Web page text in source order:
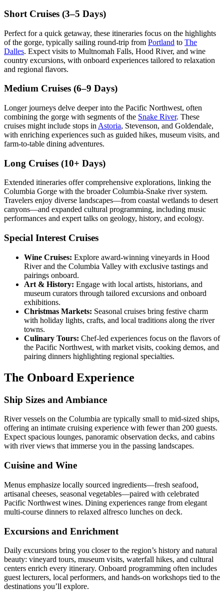
Short Cruises (3–5 Days)
Perfect for a quick getaway, these itineraries focus on the highlights
of the gorge, typically sailing round-trip from Portland to The
Dalles. Expect visits to Multnomah Falls, Hood River, and wine
country excursions, with onboard experiences tailored to relaxation
and regional flavors.
Medium Cruises (6–9 Days)
Longer journeys delve deeper into the Pacific Northwest, often
combining the gorge with segments of the Snake River. These
cruises might include stops in Astoria, Stevenson, and Goldendale,
with enriching experiences such as guided hikes, museum visits, and
farm-to-table dining adventures.
Long Cruises (10+ Days)
Extended itineraries offer comprehensive explorations, linking the
Columbia Gorge with the broader Columbia-Snake river system.
Travelers enjoy diverse landscapes—from coastal wetlands to desert
canyons—and expanded cultural programming, including music
performances and expert talks on geology, history, and ecology.
Special Interest Cruises
Wine Cruises: Explore award-winning vineyards in Hood
River and the Columbia Valley with exclusive tastings and
pairings onboard.
Art & History: Engage with local artists, historians, and
museum curators through tailored excursions and onboard
exhibitions.
Christmas Markets: Seasonal cruises bring festive charm
with holiday lights, crafts, and local traditions along the river
towns.
Culinary Tours: Chef-led experiences focus on the flavors of
the Pacific Northwest, with market visits, cooking demos, and
pairing dinners highlighting regional specialties.
The Onboard Experience
Ship Sizes and Ambiance
River vessels on the Columbia are typically small to mid-sized ships,
offering an intimate cruising experience with fewer than 200 guests.
Expect spacious lounges, panoramic observation decks, and cabins
with river views that immerse you in the passing landscapes.
Cuisine and Wine
Menus emphasize locally sourced ingredients—fresh seafood,
artisanal cheeses, seasonal vegetables—paired with celebrated
Pacific Northwest wines. Dining experiences range from elegant
multi-course dinners to relaxed alfresco lunches on deck.
Excursions and Enrichment
Daily excursions bring you closer to the region’s history and natural
beauty: vineyard tours, museum visits, waterfall hikes, and cultural
centers enrich every itinerary. Onboard programming often includes
guest lecturers, local performers, and hands-on workshops tied to the
destinations you’ll explore.